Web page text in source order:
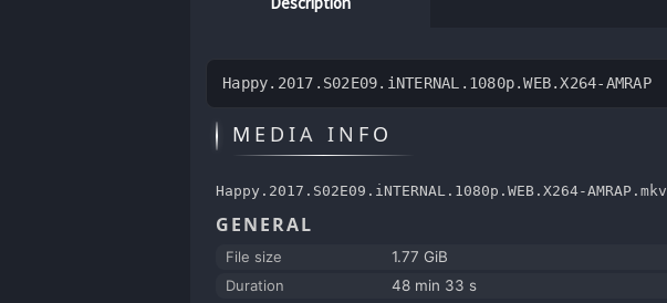
Happy.2017.S02E09.iNTERNAL.1080p.WEB.X264-AMRAP
MEDIA INFO
Happy.2017.S02E09.iNTERNAL.1080p.WEB.X264-AMRAP.mkv
GENERAL
File size
1.77 GiB
Duration
48 min 33 s